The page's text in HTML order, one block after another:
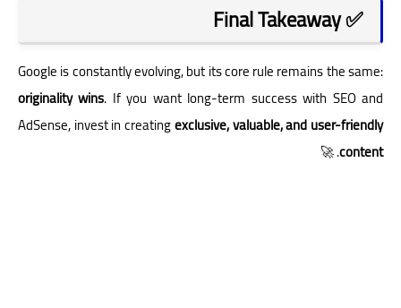
✅ Final Takeaway
Google is constantly evolving, but its core rule remains the same:
originality wins. If you want long-term success with SEO and
AdSense, invest in creatingexclusive, valuable, and user-friendly
content
. 🚀